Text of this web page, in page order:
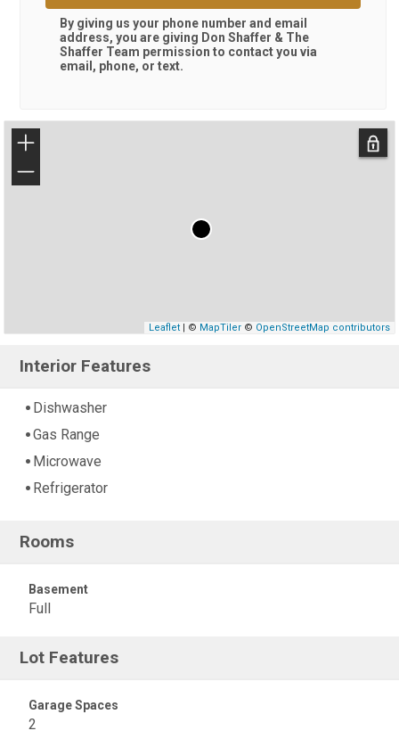
By giving us your phone number and email
address, you are giving Don Shaffer & The
Shaffer Team permission to contact you via
email, phone, or text.
+
−
Leaflet| © MapTiler© OpenStreetMap contributors
Interior Features
Dishwasher
Gas Range
Microwave
Refrigerator
Rooms
Basement
Full
Lot Features
Garage Spaces
2